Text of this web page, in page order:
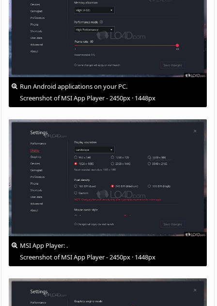
Run Android applications on your PC.
Screenshot of MSI App Player - 2450px · 1448px
MSI App Player: .
Screenshot of MSI App Player - 2450px · 1448px